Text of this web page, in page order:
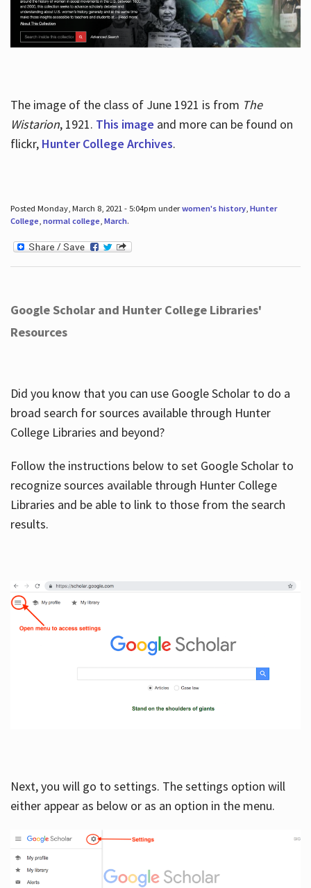
The image of the class of June 1921 is from The
Wistarion, 1921. This image and more can be found on
flickr, Hunter College Archives.
Posted Monday, March 8, 2021 - 5:04pm underwomen's history, Hunter
College, normal college, March.
Google Scholar and Hunter College Libraries'
Resources
Did you know that you can use Google Scholar to do a
broad search for sources available through Hunter
College Libraries and beyond?
Follow the instructions below to set Google Scholar to
recognize sources available through Hunter College
Libraries and be able to link to those from the search
results.
Next, you will go to settings. The settings option will
either appear as below or as an option in the menu.